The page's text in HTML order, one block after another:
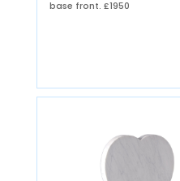
base front. £1950